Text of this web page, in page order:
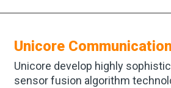
Unicore
Unicore develop highly
sensor fusion algorithm